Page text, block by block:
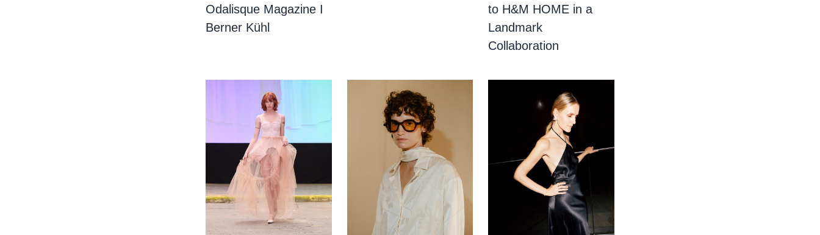
Odalisque Magazine I
Berner Kühl
to H&M HOME in a
Landmark
Collaboration